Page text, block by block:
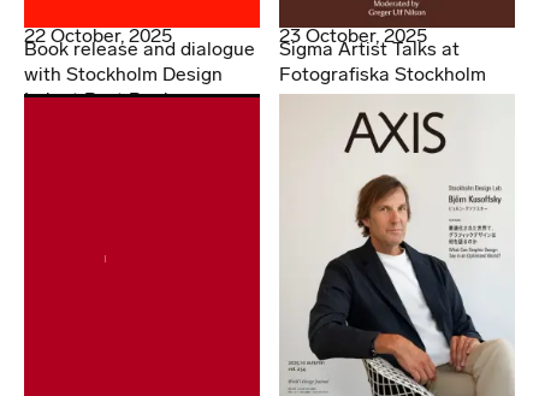
22 October, 2025
Book release and dialogue
with Stockholm Design
Lab at Post Books
23 October, 2025
Sigma Artist Talks at
Fotografiska Stockholm